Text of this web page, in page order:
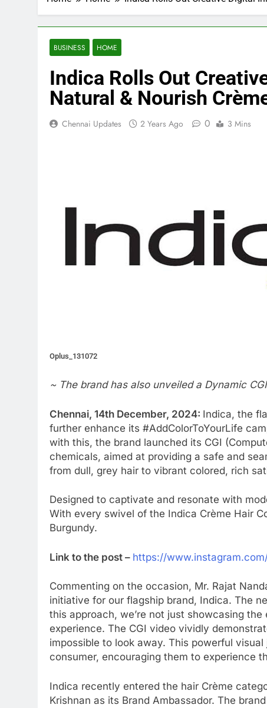
BUSINESS HOME
Indica Rolls Out
Natural & Nourish
Chennai Updates 2 Years Ago 0 3 Mins
Oplus_131072
~ The brand has also unveiled a Dynamic
Chennai, 14th December, 2024: Indica, the
further enhance its #AddColorToYourLife
with this, the brand launched its CGI
chemicals, aimed at providing a safe and
from dull, grey hair to vibrant colored, rich
Designed to captivate and resonate with
With every swivel of the Indica Crème Hair
Burgundy.
Link to the post – https://
Commenting on the occasion, Mr. Rajat
initiative for our flagship brand, Indica. The
this approach, we’re not just showcasing
experience. The CGI video vividly
impossible to look away. This powerful
consumer, encouraging them to experience
Indica recently entered the hair Crème
Krishnan as its Brand Ambassador. The